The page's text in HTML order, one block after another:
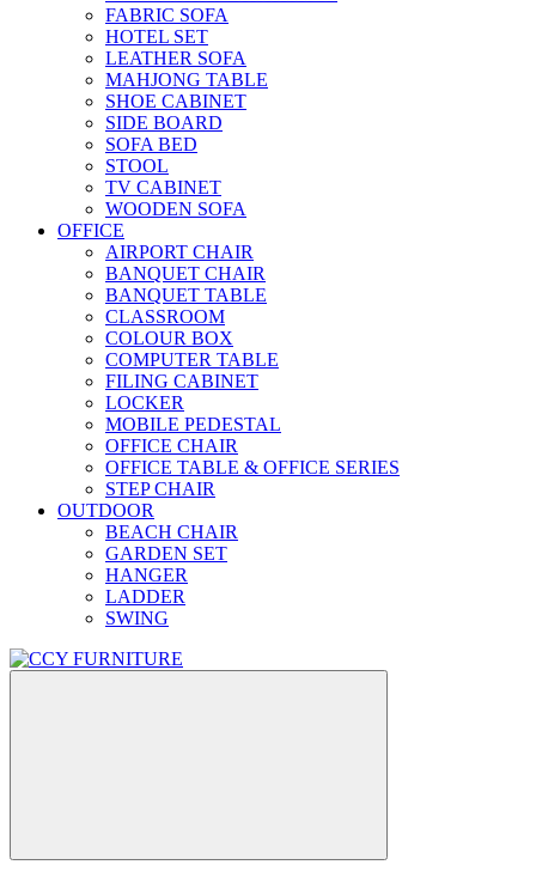
FABRIC SOFA
HOTEL SET
LEATHER SOFA
MAHJONG TABLE
SHOE CABINET
SIDE BOARD
SOFA BED
STOOL
TV CABINET
WOODEN SOFA
OFFICE
AIRPORT CHAIR
BANQUET CHAIR
BANQUET TABLE
CLASSROOM
COLOUR BOX
COMPUTER TABLE
FILING CABINET
LOCKER
MOBILE PEDESTAL
OFFICE CHAIR
OFFICE TABLE & OFFICE SERIES
STEP CHAIR
OUTDOOR
BEACH CHAIR
GARDEN SET
HANGER
LADDER
SWING